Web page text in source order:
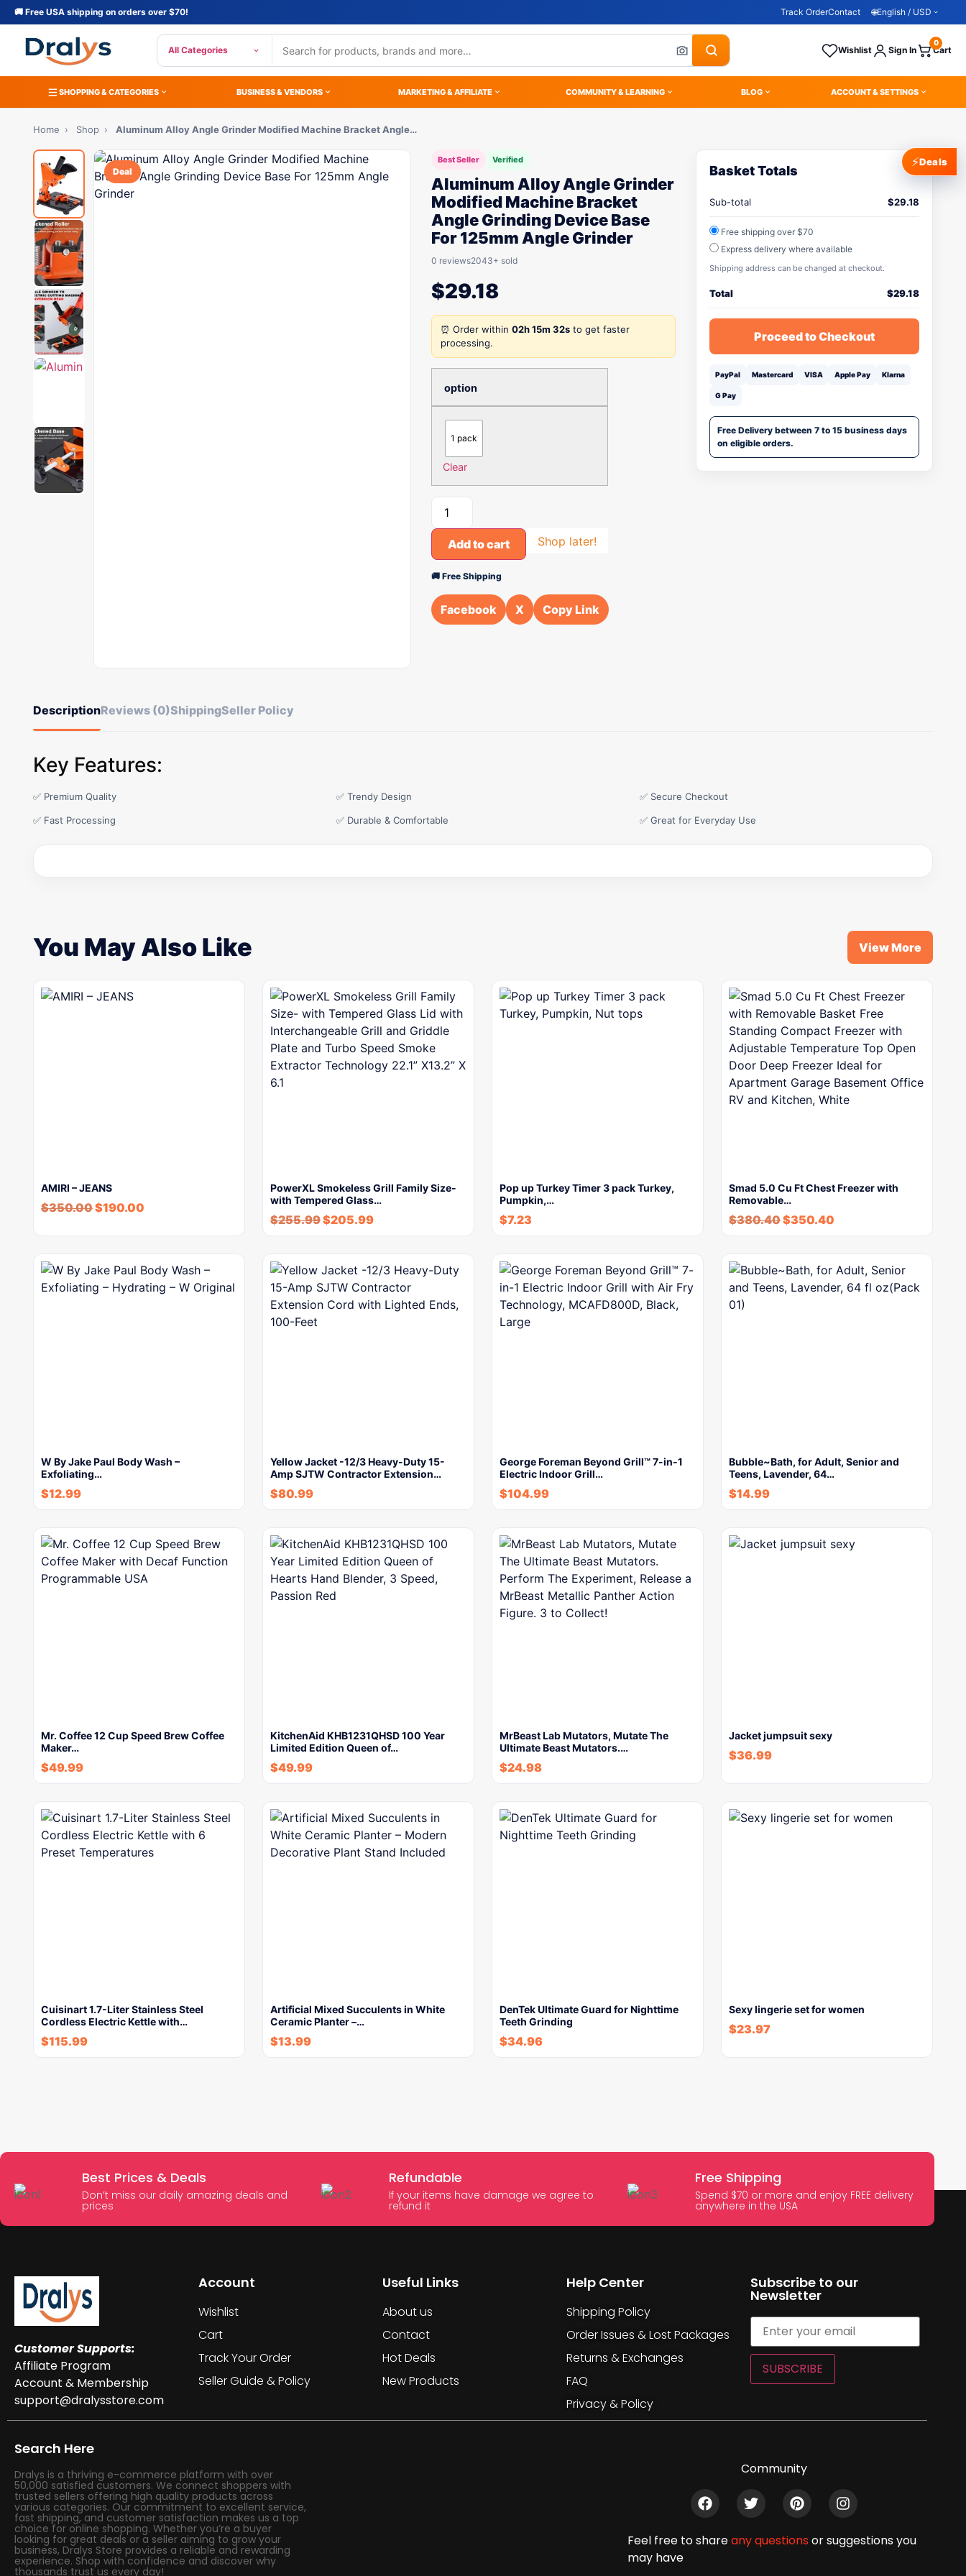
🚚 Free USA shipping on orders over $70! Track OrderContact 🌐English / USD
All Categories Wishlist Sign In Cart
0
SHOPPING & CATEGORIES BUSINESS & VENDORS MARKETING & AFFILIATE COMMUNITY & LEARNING BLOG ACCOUNT & SETTINGS
Home › Shop › Aluminum Alloy Angle Grinder Modified Machine Bracket Angle…
Deal
Best Seller Verified
Aluminum Alloy Angle Grinder
Modified Machine Bracket
Angle Grinding Device Base
For 125mm Angle Grinder
0 reviews2043+ sold
$29.18
⏰ Order within 02h 15m 32s to get faster
processing.
option
1 pack
Clear
Add to cart Shop later!
🚚 Free Shipping
Facebook X Copy Link
Basket Totals
Sub-total $29.18
Free shipping over $70
Express delivery where available
Shipping address can be changed at checkout.
Total $29.18
Proceed to Checkout
PayPal Mastercard VISA Apple Pay Klarna
G Pay
Free Delivery between 7 to 15 business days
on eligible orders.
DescriptionReviews (0)ShippingSeller Policy
Key Features:
✅ Premium Quality ✅ Trendy Design ✅ Secure Checkout
✅ Fast Processing ✅ Durable & Comfortable ✅ Great for Everyday Use
You May Also Like View More
AMIRI – JEANS
$350.00$190.00
PowerXL Smokeless Grill Family Size-
with Tempered Glass…
$255.99$205.99
Pop up Turkey Timer 3 pack Turkey,
Pumpkin,…
$7.23
Smad 5.0 Cu Ft Chest Freezer with
Removable…
$380.40$350.40
W By Jake Paul Body Wash –
Exfoliating…
$12.99
Yellow Jacket -12/3 Heavy-Duty 15-
Amp SJTW Contractor Extension…
$80.99
George Foreman Beyond Grill™ 7-in-1
Electric Indoor Grill…
$104.99
Bubble~Bath, for Adult, Senior and
Teens, Lavender, 64…
$14.99
Mr. Coffee 12 Cup Speed Brew Coffee
Maker…
$49.99
KitchenAid KHB1231QHSD 100 Year
Limited Edition Queen of…
$49.99
MrBeast Lab Mutators, Mutate The
Ultimate Beast Mutators.…
$24.98
Jacket jumpsuit sexy
$36.99
Cuisinart 1.7-Liter Stainless Steel
Cordless Electric Kettle with…
$115.99
Artificial Mixed Succulents in White
Ceramic Planter –…
$13.99
DenTek Ultimate Guard for Nighttime
Teeth Grinding
$34.96
Sexy lingerie set for women
$23.97
Best Prices & Deals
Don’t miss our daily amazing deals and
prices
Refundable
If your items have damage we agree to
refund it
Free Shipping
Spend $70 or more and enjoy FREE delivery
anywhere in the USA
Customer Supports:
Affiliate Program
Account & Membership
support@dralysstore.com
Account
Wishlist
Cart
Track Your Order
Seller Guide & Policy
Useful Links
About us
Contact
Hot Deals
New Products
Help Center
Shipping Policy
Order Issues & Lost Packages
Returns & Exchanges
FAQ
Privacy & Policy
Subscribe to our
Newsletter
SUBSCRIBE
Search Here
Dralys is a thriving e-commerce platform with over
50,000 satisfied customers. We connect shoppers with
trusted sellers offering high quality products across
various categories. Our commitment to excellent service,
fast shipping, and customer satisfaction makes us a top
choice for online shopping. Whether you’re a buyer
looking for great deals or a seller aiming to grow your
business, Dralys Store provides a reliable and rewarding
experience. Shop with confidence and discover why
thousands trust us every day!
Community
Feel free to shareany questionsor suggestions you
may have
⚡Deals